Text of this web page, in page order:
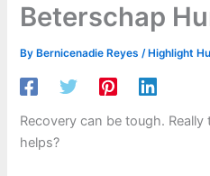
Beterschap
By Bernicenadie Reyes/ Highlight
Recovery can be tough.
helps?